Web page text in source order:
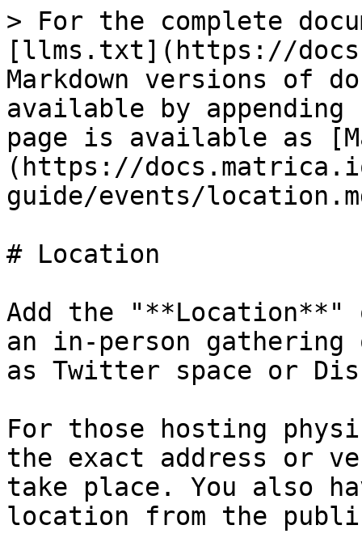
> For the complete
[llms.txt](https://
Markdown versions of
available by
page is available as
(https://
guide/events/
# Location
Add the
an in-person
as Twitter space or
For those hosting
the exact address or
take place. You also
location from the